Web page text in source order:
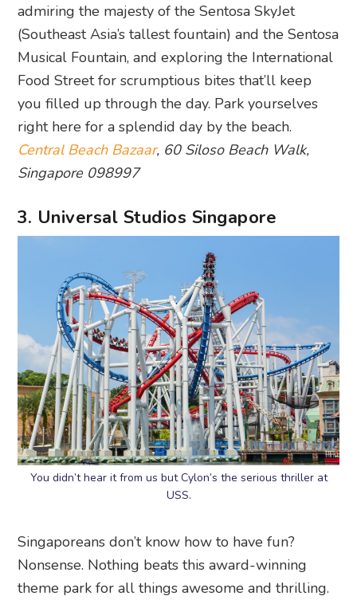
admiring the majesty of the Sentosa SkyJet
(Southeast Asia’s tallest fountain) and the Sentosa
Musical Fountain, and exploring the International
Food Street for scrumptious bites that’ll keep
you filled up through the day. Park yourselves
right here for a splendid day by the beach.
Central Beach Bazaar, 60 Siloso Beach Walk,
Singapore 098997
3. Universal Studios Singapore
You didn’t hear it from us but Cylon’s the serious thriller at
USS.
Singaporeans don’t know how to have fun?
Nonsense. Nothing beats this award-winning
theme park for all things awesome and thrilling.